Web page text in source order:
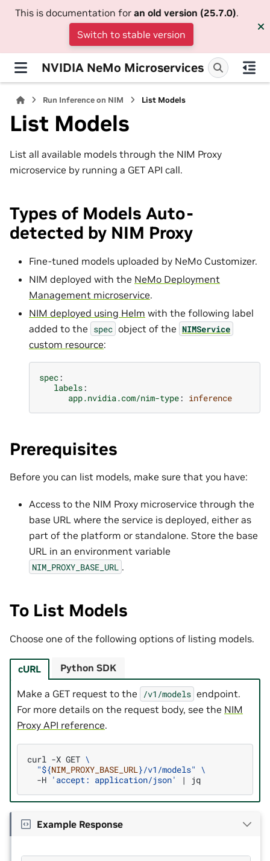
This is documentation for an old version (25.7.0).
Switch to stable version
NVIDIA NeMo Microservices
Run Inference on NIM List Models
List Models
List all available models through the NIM Proxy
microservice by running a GET API call.
Types of Models Auto-
detected by NIM Proxy
Fine-tuned models uploaded by NeMo Customizer.
NIM deployed with the NeMo Deployment
Management microservice.
NIM deployed using Helm with the following label
added to the spec object of the NIMService
custom resource:
spec:
labels:
app.nvidia.com/nim-type: inference
Prerequisites
Before you can list models, make sure that you have:
Access to the NIM Proxy microservice through the
base URL where the service is deployed, either as
part of the platform or standalone. Store the base
URL in an environment variable
NIM_PROXY_BASE_URL .
To List Models
Choose one of the following options of listing models.
cURL
Make a GET request to the /v1/models endpoint.
For more details on the request body, see the NIM
Proxy API reference.
curl -X GET \
"${NIM_PROXY_BASE_URL}/v1/models" \
-H 'accept: application/json' |
Python SDK
Example Response